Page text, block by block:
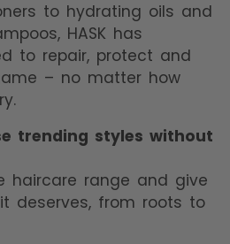
to hydrating oils and
HASK has
to repair, protect and
– no matter how
trending styles without
haircare range and give
deserves, from roots to